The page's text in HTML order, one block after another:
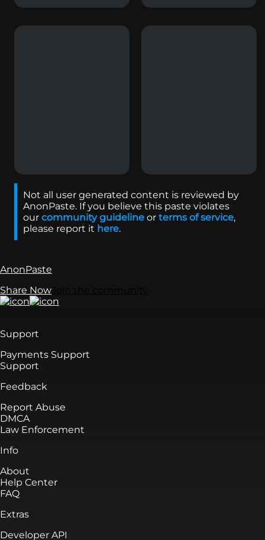
Not all user generated content is reviewed by
AnonPaste. If you believe this paste violates
our community guideline or terms of service,
please report it here.
AnonPaste
Share Now
Support
Payments Support
Support
Feedback
Report Abuse
DMCA
Law Enforcement
Info
About
Help Center
FAQ
Extras
Developer API